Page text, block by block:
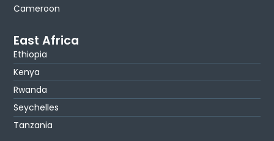
Cameroon
East Africa
Ethiopia
Kenya
Rwanda
Seychelles
Tanzania